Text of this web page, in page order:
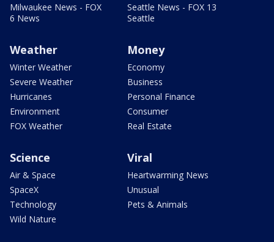
Milwaukee News - FOX
6 News
Seattle News - FOX 13
Seattle
Weather
Winter Weather
Severe Weather
Hurricanes
Environment
FOX Weather
Money
Economy
Business
Personal Finance
Consumer
Real Estate
Science
Air & Space
SpaceX
Technology
Wild Nature
Viral
Heartwarming News
Unusual
Pets & Animals